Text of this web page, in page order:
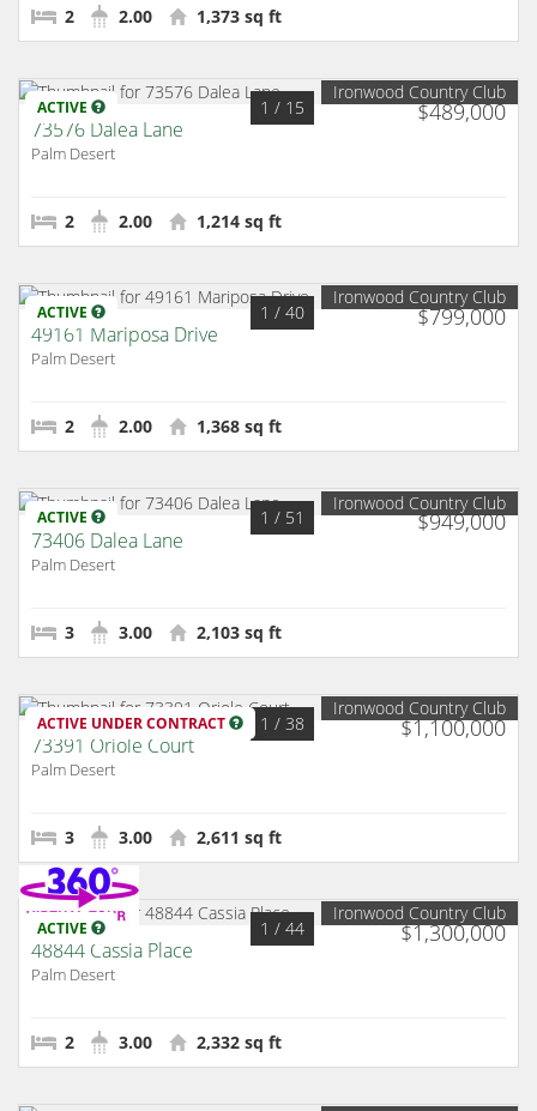
2 2.00 1,373 sq ft
ACTIVE $489,000
1 / 15
Ironwood Country Club
73576 Dalea Lane
Palm Desert
2 2.00 1,214 sq ft
ACTIVE $799,000
1 / 40
Ironwood Country Club
49161 Mariposa Drive
Palm Desert
2 2.00 1,368 sq ft
ACTIVE $949,000
1 / 51
Ironwood Country Club
73406 Dalea Lane
Palm Desert
3 3.00 2,103 sq ft
ACTIVE UNDER CONTRACT $1,100,000
1 / 38
Ironwood Country Club
73391 Oriole Court
Palm Desert
3 3.00 2,611 sq ft
ACTIVE $1,300,000
1 / 44
Ironwood Country Club
48844 Cassia Place
Palm Desert
2 3.00 2,332 sq ft